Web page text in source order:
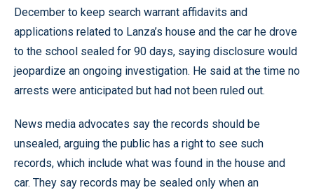
December to keep search warrant affidavits and
applications related to Lanza’s house and the car he drove
to the school sealed for 90 days, saying disclosure would
jeopardize an ongoing investigation. He said at the time no
arrests were anticipated but had not been ruled out.
News media advocates say the records should be
unsealed, arguing the public has a right to see such
records, which include what was found in the house and
car. They say records may be sealed only when an